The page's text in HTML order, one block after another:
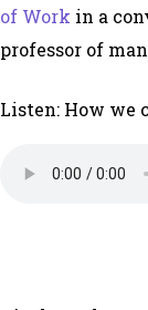
of Work in a
professor of
Listen: How we